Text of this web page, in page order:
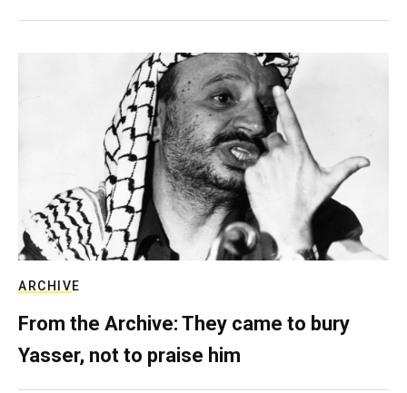
ARCHIVE
From the Archive: They came to bury
Yasser, not to praise him